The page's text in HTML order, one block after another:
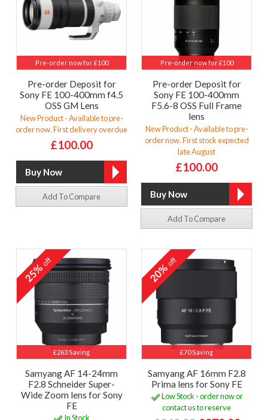
Pre-order now for £100
Pre-order Deposit for
Sony FE 100-400mm f4.5
OSS GM Lens
New Product - Available to pre-
order now. First delivery overdue
£100.00
Add To Compare
Pre-order now for £100
Pre-order Deposit for
Sony FE 100-400mm
F5.6-8 OSS Full Frame
lens
New Product - Available to pre-
order now. First stock expected
late August
£100.00
Add To Compare
£263 Saving
25%off
Samyang AF 14-24mm
F2.8 Schneider Super-
Wide Zoom lens for Sony
FE
In Stock
£70 Saving
20%off
Samyang AF 16mm F2.8
Prima lens for Sony FE
Low Stock - order now or
contact us to reserve